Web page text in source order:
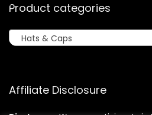
Product categories
Hats & Caps
Affiliate Disclosure